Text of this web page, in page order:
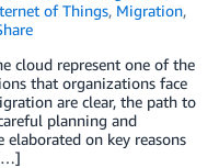
of Things, Migration,
cloud represent one of the
that organizations face
are clear, the path to
planning and
on key reasons